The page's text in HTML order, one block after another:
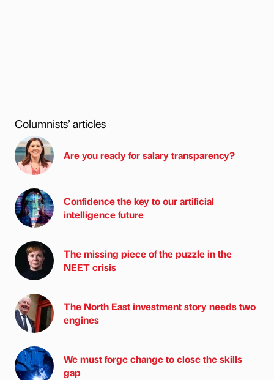
Columnists’ articles
Are you ready for salary transparency?
Confidence the key to our artificial
intelligence future
The missing piece of the puzzle in the
NEET crisis
The North East investment story needs two
engines
We must forge change to close the skills
gap